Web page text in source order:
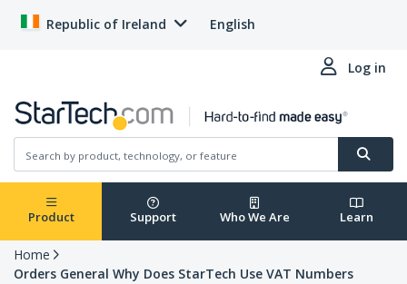
Republic of Ireland English
Log in
Product Support Who We Are Learn
Home
Orders General Why Does StarTech Use VAT Numbers